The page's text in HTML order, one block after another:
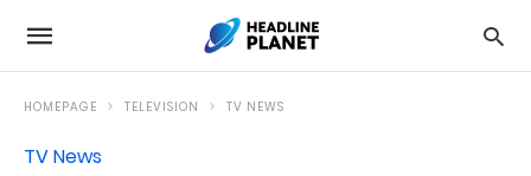
HOMEPAGE TELEVISION TV NEWS
TV News